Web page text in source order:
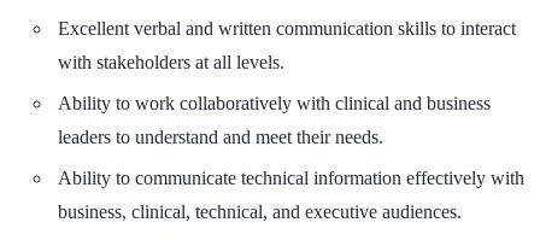
Excellent verbal and written communication skills to interact
with stakeholders at all levels.
Ability to work collaboratively with clinical and business
leaders to understand and meet their needs.
Ability to communicate technical information effectively with
business, clinical, technical, and executive audiences.